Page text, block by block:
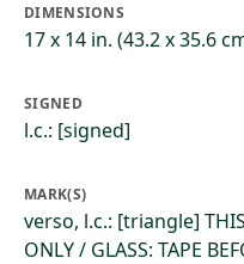
DIMENSIONS
17 x 14 in. (43.2 x 35.6
SIGNED
l.c.: [signed]
MARK(S)
verso, l.c.: [triangle]
ONLY / GLASS: TAPE